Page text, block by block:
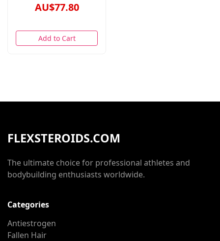
AU$77.80
Add to Cart
FLEXSTEROIDS.COM
The ultimate choice for professional athletes and
bodybuilding enthusiasts worldwide.
Categories
Antiestrogen
Fallen Hair